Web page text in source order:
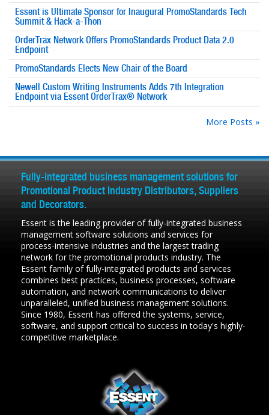
Essent is Ultimate Sponsor for Inaugural PromoStandards Tech
Summit & Hack-a-Thon
OrderTrax Network Offers PromoStandards Product Data 2.0
Endpoint
PromoStandards Elects New Chair of the Board
Newell Custom Writing Instruments Adds 7th Integration
Endpoint via Essent OrderTrax® Network
More Posts »
Fully-integrated business management solutions for
Promotional Product Industry Distributors, Suppliers
and Decorators.
Essent is the leading provider of fully-integrated business
management software solutions and services for
process-intensive industries and the largest trading
network for the promotional products industry. The
Essent family of fully-integrated products and services
combines best practices, business processes, software
automation, and network communications to deliver
unparalleled, unified business management solutions.
Since 1980, Essent has offered the systems, service,
software, and support critical to success in today's highly-
competitive marketplace.